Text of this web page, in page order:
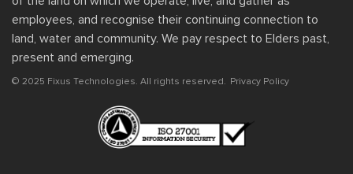
employees, and recognise their continuing connection to
land, water and community. We pay respect to Elders past,
present and emerging.
© 2025 Fixus Technologies. All rights reserved. Privacy Policy